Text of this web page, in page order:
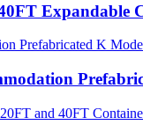
Expandable